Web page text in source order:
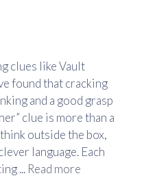
clues like Vault
found that cracking
and a good grasp
clue is more than a
outside the box,
language. Each
... Read more